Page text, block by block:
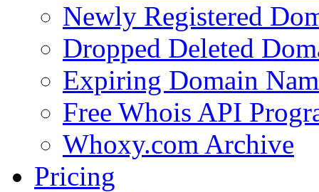
Newly Registered
Dropped Deleted
Expiring Domain
Free Whois API
Whoxy.com Archive
Pricing